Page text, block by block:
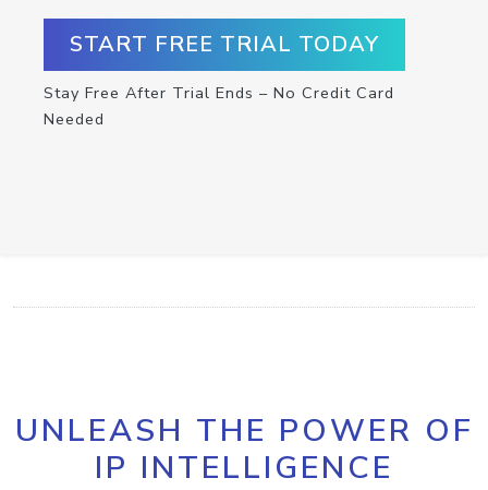
START FREE TRIAL TODAY
Stay Free After Trial Ends – No Credit Card
Needed
UNLEASH THE POWER OF
IP INTELLIGENCE